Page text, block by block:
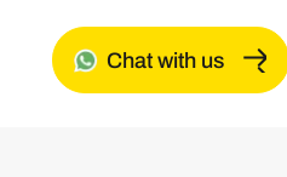
Chat with us